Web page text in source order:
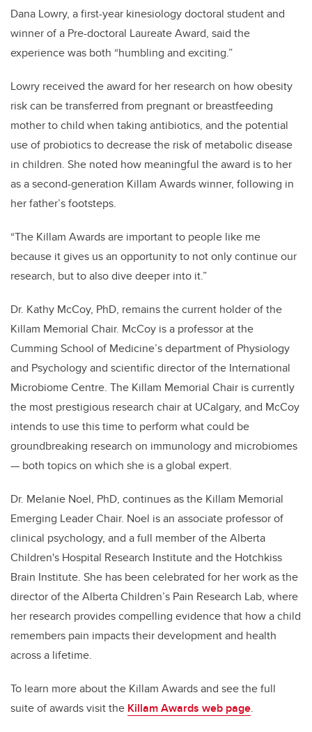
Dana Lowry, a first-year kinesiology doctoral student and
winner of a Pre-doctoral Laureate Award, said the
experience was both “humbling and exciting.”
Lowry received the award for her research on how obesity
risk can be transferred from pregnant or breastfeeding
mother to child when taking antibiotics, and the potential
use of probiotics to decrease the risk of metabolic disease
in children. She noted how meaningful the award is to her
as a second-generation Killam Awards winner, following in
her father’s footsteps.
“The Killam Awards are important to people like me
because it gives us an opportunity to not only continue our
research, but to also dive deeper into it.”
Dr. Kathy McCoy, PhD, remains the current holder of the
Killam Memorial Chair. McCoy is a professor at the
Cumming School of Medicine’s department of Physiology
and Psychology and scientific director of the International
Microbiome Centre. The Killam Memorial Chair is currently
the most prestigious research chair at UCalgary, and McCoy
intends to use this time to perform what could be
groundbreaking research on immunology and microbiomes
— both topics on which she is a global expert.
Dr. Melanie Noel, PhD, continues as the Killam Memorial
Emerging Leader Chair. Noel is an associate professor of
clinical psychology, and a full member of the Alberta
Children's Hospital Research Institute and the Hotchkiss
Brain Institute. She has been celebrated for her work as the
director of the Alberta Children’s Pain Research Lab, where
her research provides compelling evidence that how a child
remembers pain impacts their development and health
across a lifetime.
To learn more about the Killam Awards and see the full
suite of awards visit the Killam Awards web page.